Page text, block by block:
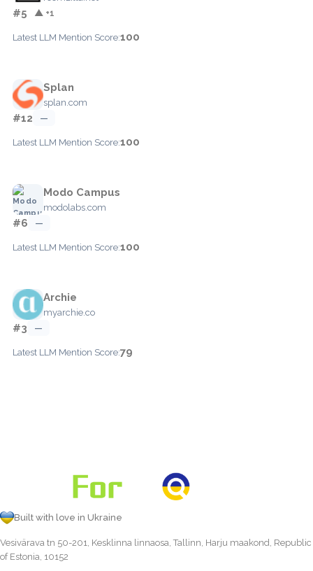
#5 ▲ +1
Latest LLM Mention Score:100
Splan
splan.com
#12 —
Latest LLM Mention Score:100
Modo Campus
modolabs.com
#6 —
Latest LLM Mention Score:100
Archie
myarchie.co
#3 —
Latest LLM Mention Score:79
Built with love in Ukraine
Vesivärava tn 50-201, Kesklinna linnaosa, Tallinn, Harju maakond, Republic
of Estonia, 10152